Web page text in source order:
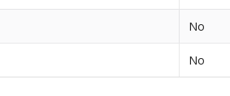
No
No